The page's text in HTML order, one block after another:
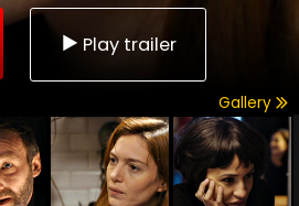
Play trailer
Gallery